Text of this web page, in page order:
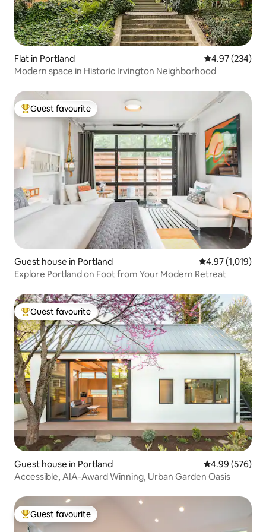
Flat in Portland 4.97 out of 5
4.97 (234)
Modern space in Historic Irvington Neighborhood
Top guest favourite
Guest favourite
Guest house in Portland 4.97 out of 5
4.97 (1,019)
Explore Portland on Foot from Your Modern Retreat
Top guest favourite
Guest favourite
Guest house in Portland 4.99 out of 5
4.99 (576)
Accessible, AIA-Award Winning, Urban Garden Oasis
Top guest favourite
Guest favourite